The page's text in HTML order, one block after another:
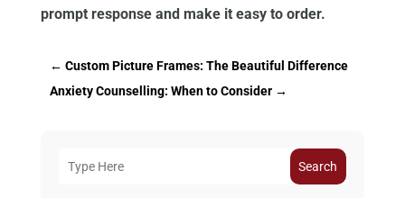
prompt response and make it easy to order.
← Custom Picture Frames: The Beautiful Difference
Anxiety Counselling: When to Consider→
Search